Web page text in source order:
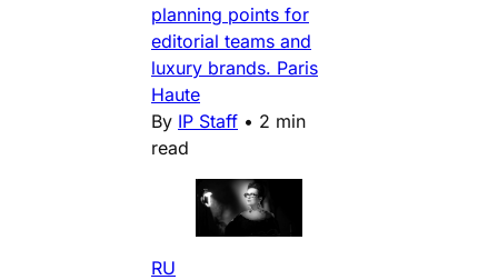
planning points for
editorial teams and
luxury brands. Paris
Haute
By IP Staff • 2 min
read
RU